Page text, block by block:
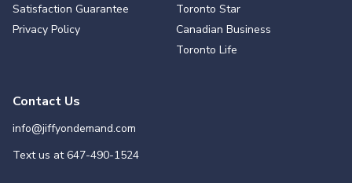
Satisfaction Guarantee
Privacy Policy
Toronto Star
Canadian Business
Toronto Life
Contact Us
info@jiffyondemand.com
Text us at647-490-1524